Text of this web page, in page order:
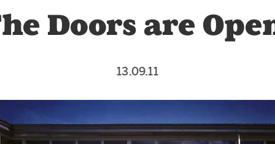
Doors are
13.09.11